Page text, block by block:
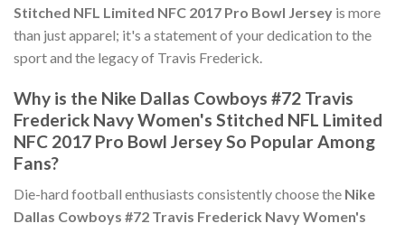
Stitched NFL Limited NFC 2017 Pro Bowl Jersey is more
than just apparel; it's a statement of your dedication to the
sport and the legacy of Travis Frederick.
Why is the Nike Dallas Cowboys #72 Travis
Frederick Navy Women's Stitched NFL Limited
NFC 2017 Pro Bowl Jersey So Popular Among
Fans?
Die-hard football enthusiasts consistently choose the Nike
Dallas Cowboys #72 Travis Frederick Navy Women's